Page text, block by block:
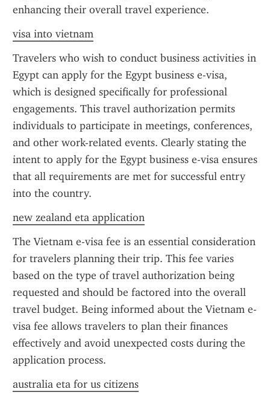
enhancing their overall travel experience.
visa into vietnam
Travelers who wish to conduct business activities in
Egypt can apply for the Egypt business e-visa,
which is designed specifically for professional
engagements. This travel authorization permits
individuals to participate in meetings, conferences,
and other work-related events. Clearly stating the
intent to apply for the Egypt business e-visa ensures
that all requirements are met for successful entry
into the country.
new zealand eta application
The Vietnam e-visa fee is an essential consideration
for travelers planning their trip. This fee varies
based on the type of travel authorization being
requested and should be factored into the overall
travel budget. Being informed about the Vietnam e-
visa fee allows travelers to plan their finances
effectively and avoid unexpected costs during the
application process.
australia eta for us citizens